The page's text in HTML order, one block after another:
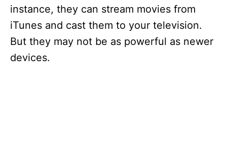
instance, they can stream movies from
iTunes and cast them to your television.
But they may not be as powerful as newer
devices.